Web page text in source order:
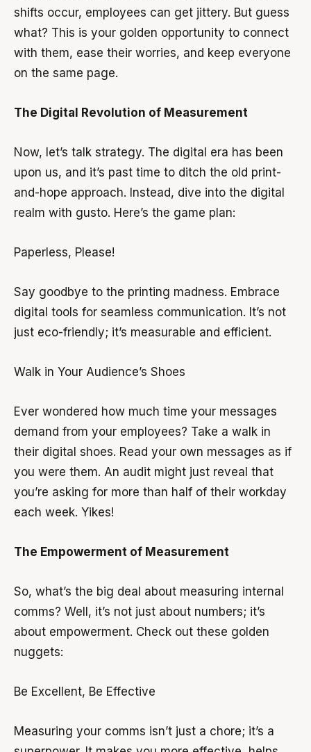
shifts occur, employees can get jittery. But guess
what? This is your golden opportunity to connect
with them, ease their worries, and keep everyone
on the same page.
The Digital Revolution of Measurement
Now, let’s talk strategy. The digital era has been
upon us, and it’s past time to ditch the old print-
and-hope approach. Instead, dive into the digital
realm with gusto. Here’s the game plan:
Paperless, Please!
Say goodbye to the printing madness. Embrace
digital tools for seamless communication. It’s not
just eco-friendly; it’s measurable and efficient.
Walk in Your Audience’s Shoes
Ever wondered how much time your messages
demand from your employees? Take a walk in
their digital shoes. Read your own messages as if
you were them. An audit might just reveal that
you’re asking for more than half of their workday
each week. Yikes!
The Empowerment of Measurement
So, what’s the big deal about measuring internal
comms? Well, it’s not just about numbers; it’s
about empowerment. Check out these golden
nuggets:
Be Excellent, Be Effective
Measuring your comms isn’t just a chore; it’s a